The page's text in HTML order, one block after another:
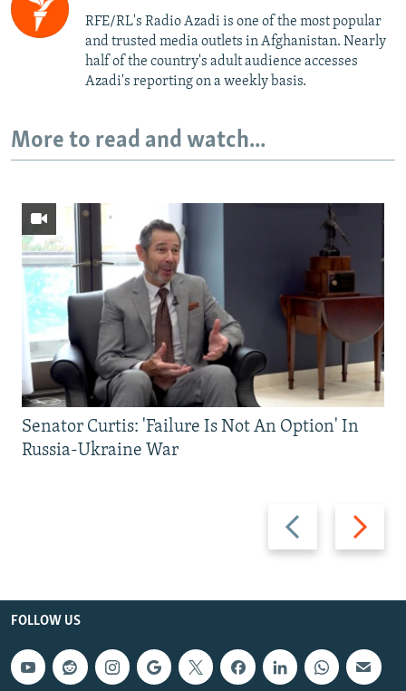
RFE/RL's Radio Azadi is one of the most popular
and trusted media outlets in Afghanistan. Nearly
half of the country's adult audience accesses
Azadi's reporting on a weekly basis.
More to read and watch...
Previous
slide
Next
slide
Senator Curtis: 'Failure Is Not An Option' In
Russia-Ukraine War
FOLLOW US